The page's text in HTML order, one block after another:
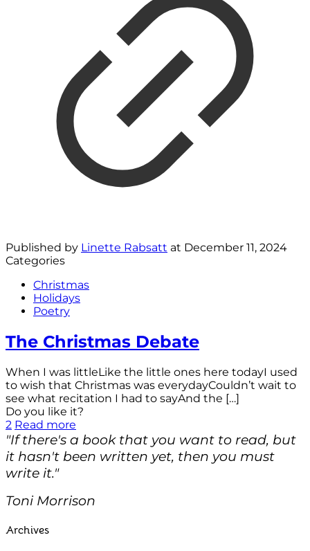
Published by Linette Rabsatt at December 11, 2024
Categories
Christmas
Holidays
Poetry
The Christmas Debate
When I was littleLike the little ones here todayI used
to wish that Christmas was everydayCouldn’t wait to
see what recitation I had to sayAnd the […]
Do you like it?
2 Read more
"If there's a book that you want to read, but
it hasn't been written yet, then you must
write it."
Toni Morrison
Archives